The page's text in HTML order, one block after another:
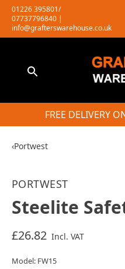
Skip
content
01226 395801/
07737796840 |
info@grafterswarehouse.co.uk
FREE DELIVERY
‹Portwest
PORTWEST
Steelite
£26.82 Incl. VAT
Model: FW15